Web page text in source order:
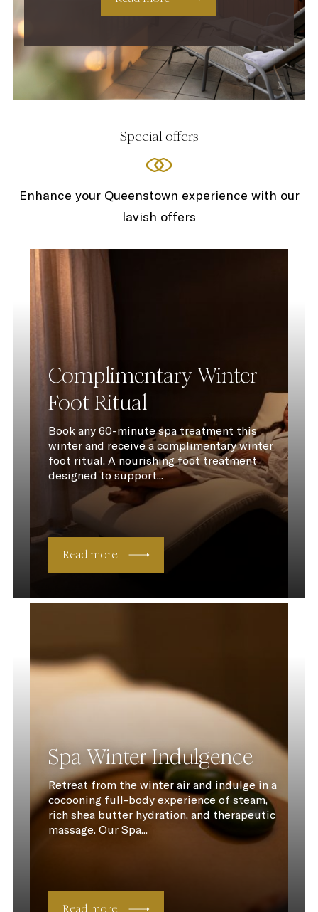
Special offers
Enhance your Queenstown experience with our
lavish offers
Complimentary Winter
Foot Ritual
Book any 60-minute spa treatment this
winter and receive a complimentary winter
foot ritual. A nourishing foot treatment
designed to support...
Read more
Spa Winter Indulgence
Retreat from the winter air and indulge in a
cocooning full-body experience of steam,
rich shea butter hydration, and therapeutic
massage. Our Spa...
Read more